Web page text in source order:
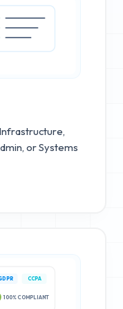
or Systems
CCPA
100% COMPLIANT